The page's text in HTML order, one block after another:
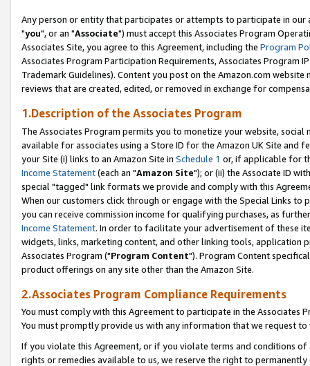
Any person or entity that participates or attempts to participate in our
"you", or an "Associate") must accept this Associates Program
Associates Site, you agree to this Agreement, including the Program
Associates Program Participation Requirements, Associates Program
Trademark Guidelines). Content you post on the Amazon.com
reviews that are created, edited, or removed in exchange for
1.Description of the Associates Program
The Associates Program permits you to monetize your website,
available for associates using a Store ID for the Amazon UK Site and
your Site (i) links to an Amazon Site in Schedule 1 or, if applicable for
Income Statement(each an "Amazon Site"); or (ii) the Associate ID
special "tagged" link formats we provide and comply with this
When our customers click through or engage with the Special Links
you can receive commission income for qualifying purchases, as
Income Statement. In order to facilitate your advertisement of these
widgets, links, marketing content, and other linking tools, application
Associates Program ("Program Content"). Program Content
product offerings on any site other than the Amazon Site.
2.Associates Program Compliance Requirements
You must comply with this Agreement to participate in the Associates
You must promptly provide us with any information that we request
If you violate this Agreement, or if you violate terms and conditions
rights or remedies available to us, we reserve the right to